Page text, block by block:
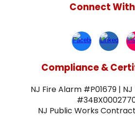
Connect
Compliance &
NJ Fire Alarm #P01679 |
NJ Public Works